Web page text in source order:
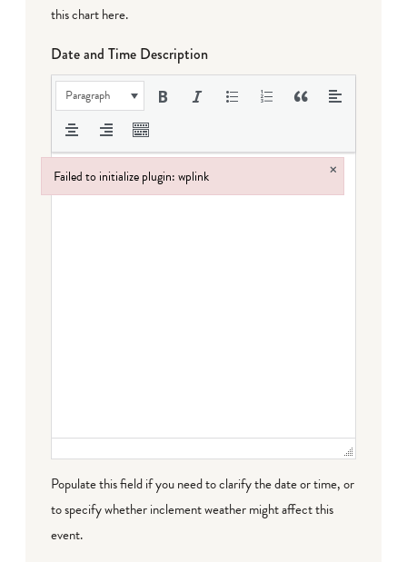
this chart here.
Date and Time Description
Paragraph
Populate this field if you need to clarify the date or time, or
to specify whether inclement weather might affect this
event.
Failed to initialize plugin: wplink ×
Failed to initialize plugin: wplink